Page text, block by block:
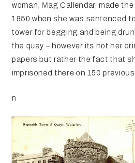
woman, Mag Callendar, made the
1850 when she was sentenced
tower for begging and being
the quay – however its not her
papers but rather the fact that
imprisoned there on 150
n